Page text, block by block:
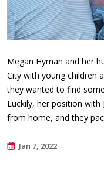
Megan Hyman and her
City with young children
they wanted to find
Luckily, her position with
from home, and they
Jan 7, 2022